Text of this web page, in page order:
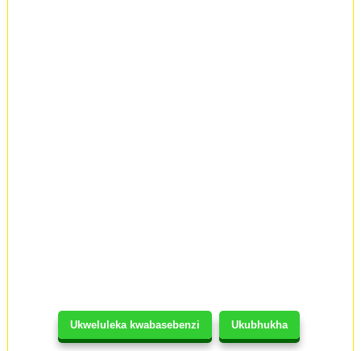
Ukweluleka kwabasebenzi Ukubhukha